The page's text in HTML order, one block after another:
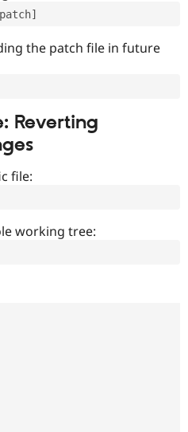
the patch file in future
Reverting
file:
working tree: